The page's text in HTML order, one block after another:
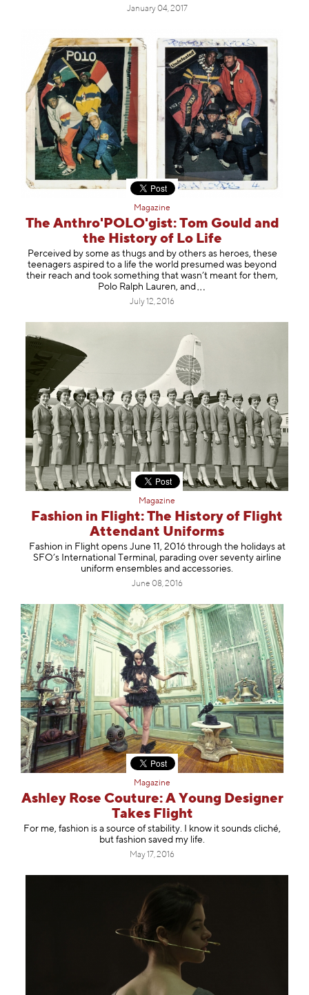
January 04, 2017
Magazine
The Anthro'POLO'gist: Tom Gould and
the History of Lo Life
Perceived by some as thugs and by others as heroes, these
teenagers aspired to a life the world presumed was beyond
their reach and took something that wasn’t meant for them,
Polo Ralph Lauren, and
July 12, 2016
Magazine
Fashion in Flight: The History of Flight
Attendant Uniforms
Fashion in Flight opens June 11, 2016 through the holidays at
SFO’s International Terminal, parading over seventy airline
uniform ensembles and accessories.
June 08, 2016
Magazine
Ashley Rose Couture: A Young Designer
Takes Flight
For me, fashion is a source of stability. I know it sounds cliché,
but fashion saved my life.
May 17, 2016